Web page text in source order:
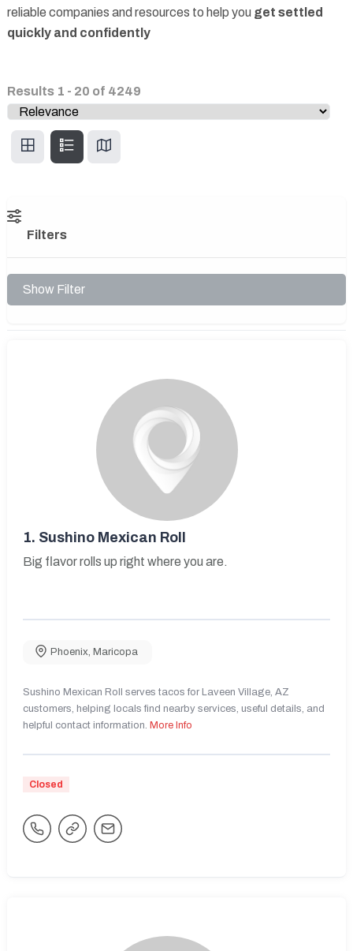
reliable companies and resources to help you get settled
quickly and confidently
Results 1 - 20 of 4249
Filters
Show Filter
1. Sushino Mexican Roll
Big flavor rolls up right where you are.
Phoenix Maricopa
Sushino Mexican Roll serves tacos for Laveen Village, AZ
customers, helping locals find nearby services, useful details, and
helpful contact information. More Info
Closed